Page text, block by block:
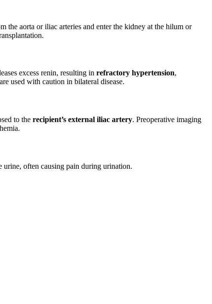
the aorta or iliac arteries and enter the kidney at the hilum or
excess renin, resulting inrefractory hypertension,
used with caution in bilateral disease.
to therecipient’s external iliac artery. Preoperative imaging
often causing pain during urination.